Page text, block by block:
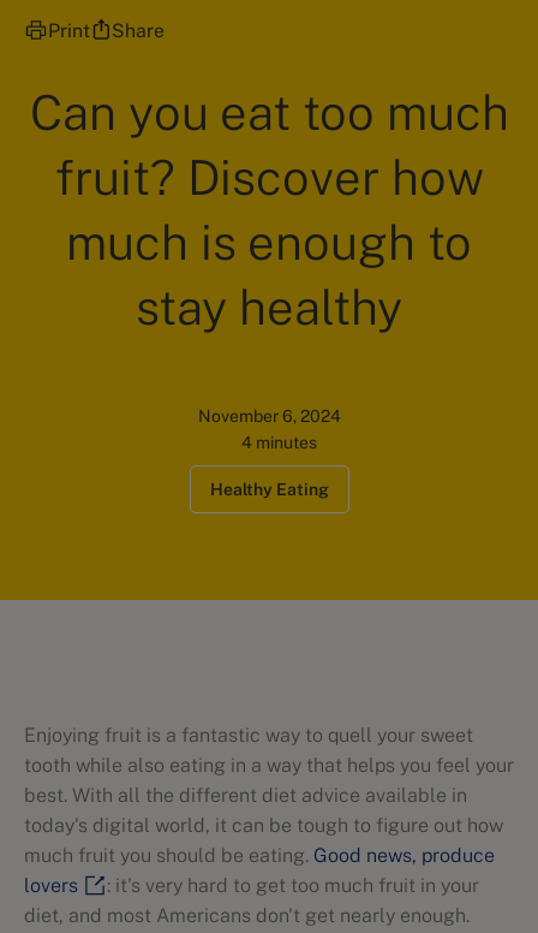
Print Share
Can you eat too much
fruit? Discover how
much is enough to
stay healthy
November 6, 2024
4 minutes
Healthy Eating
Enjoying fruit is a fantastic way to quell your sweet
tooth while also eating in a way that helps you feel your
best. With all the different diet advice available in
today's digital world, it can be tough to figure out how
much fruit you should be eating. Good news, produce
lovers
: it's very hard to get too much fruit in your
diet, and most Americans don't get nearly enough.